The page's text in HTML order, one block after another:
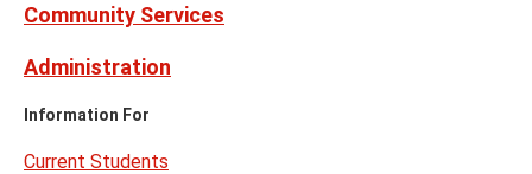
Community Services
Administration
Information For
Current Students